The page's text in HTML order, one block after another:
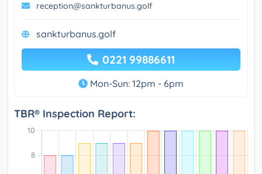
reception@sankturbanus.golf
sankturbanus.golf
0221 99886611
Mon-Sun: 12pm - 6pm
TBR® Inspection Report: